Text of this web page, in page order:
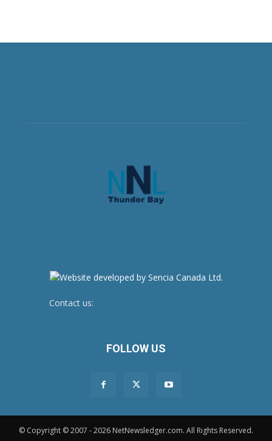
Contact us:
FOLLOW US
© Copyright © 2007 - 2026 NetNewsledger.com. All Rights Reserved.